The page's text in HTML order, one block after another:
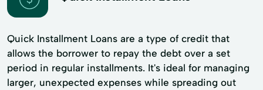
Quick Installment Loans are a type of credit that
allows the borrower to repay the debt over a set
period in regular installments. It's ideal for managing
larger, unexpected expenses while spreading out